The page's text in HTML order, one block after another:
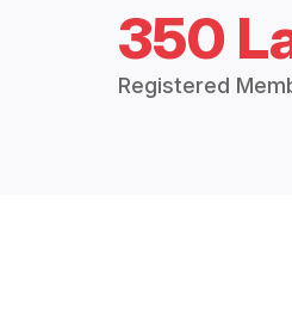
350
Registered